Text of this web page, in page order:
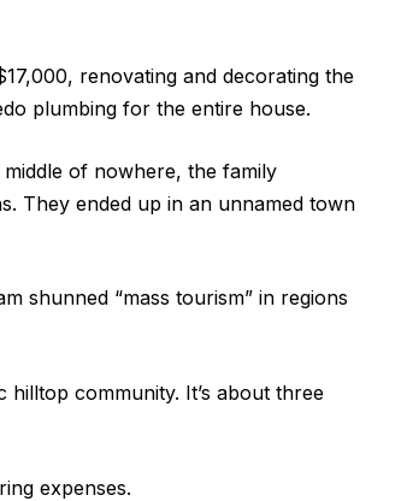
renovating and decorating the
plumbing for the entire house.
of nowhere, the family
They ended up in an unnamed town
shunned “mass tourism” in regions
community. It’s about three
expenses.